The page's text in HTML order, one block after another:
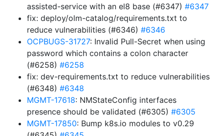
assisted-service with an el8 base (#6347) #6347
fix: deploy/olm-catalog/requirements.txt to
reduce vulnerabilities (#6346) #6346
OCPBUGS-31727: Invalid Pull-Secret when using
password which contains a colon character
(#6258) #6258
fix: dev-requirements.txt to reduce vulnerabilities
(#6348) #6348
MGMT-17618: NMStateConfig interfaces
presence should be validated (#6305) #6305
MGMT-17850: Bump k8s.io modules to v0.29